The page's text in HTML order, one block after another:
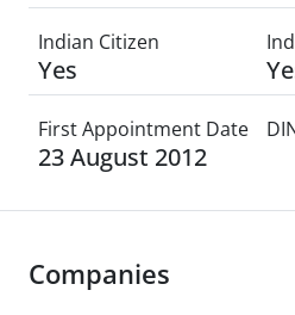
Indian Citizen
Yes
First Appointment Date
23 August 2012
Companies